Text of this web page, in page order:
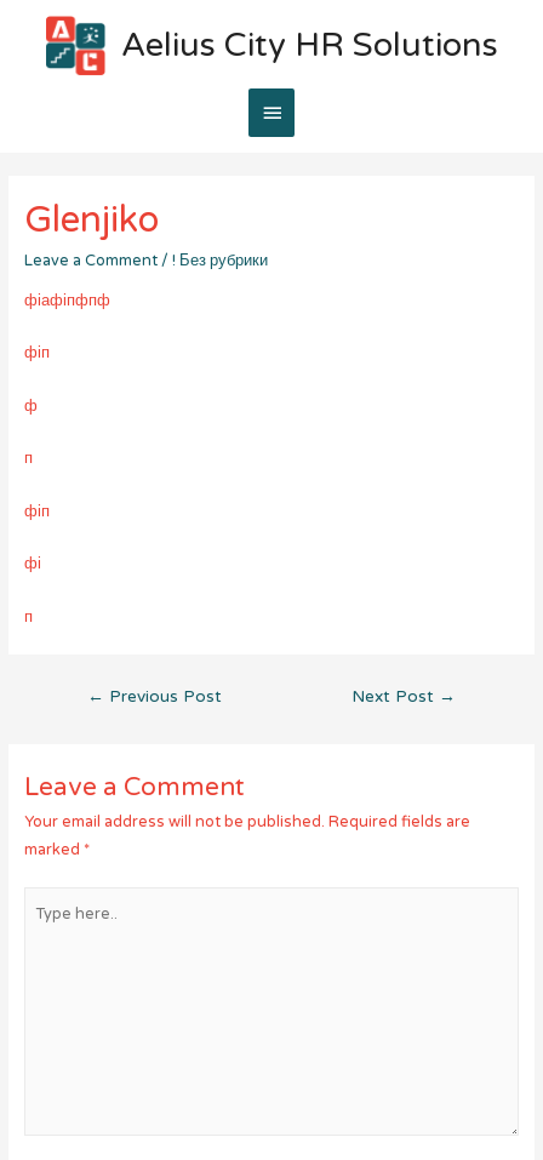
Aelius City HR Solutions
Main
Glenjiko
Leave a Comment / ! Без рубрики
фіафіпфпф
фіп
ф
п
фіп
фі
п
Post
← Previous Post Next Post →
Leave a Comment
Your email address will not be published. Required fields are
marked *
here..